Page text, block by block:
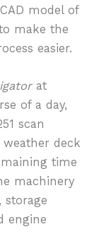
model of
make the
easier.
at
of a day,
scan
deck
time
machinery
storage
engine